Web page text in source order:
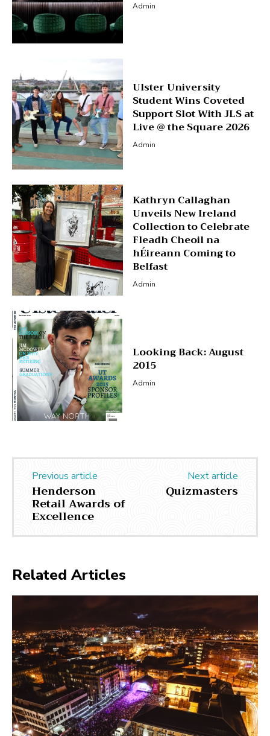
Admin
Ulster University
Student Wins Coveted
Support Slot With JLS at
Live @ the Square 2026
Admin
Kathryn Callaghan
Unveils New Ireland
Collection to Celebrate
Fleadh Cheoil na
hÉireann Coming to
Belfast
Admin
Looking Back: August
2015
Admin
Previous article
Henderson
Retail Awards of
Excellence
Next article
Quizmasters
Related Articles